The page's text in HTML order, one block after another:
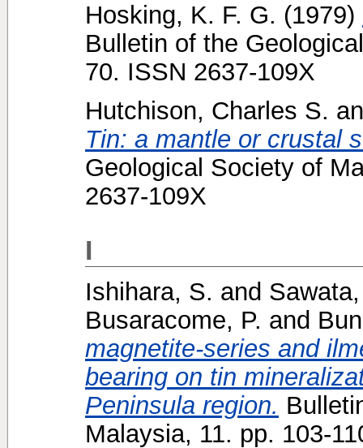
Hosking, K. F. G. (1979)
Bulletin of the
70. ISSN 2637-109X
Hutchison, Charles S.
Tin: a mantle or crustal
Geological Society of
2637-109X
I
Ishihara, S. and
Busaracome, P. and
magnetite-series and
bearing on tin
Peninsula region.
Malaysia, 11. pp. 103-